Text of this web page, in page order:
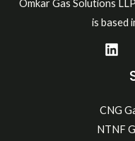
Omkar Gas Solutions
is based
CNG
NTNF